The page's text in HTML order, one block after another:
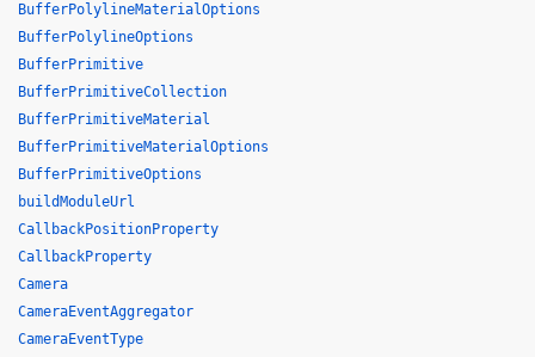
BufferPolylineMaterialOptions
BufferPolylineOptions
BufferPrimitive
BufferPrimitiveCollection
BufferPrimitiveMaterial
BufferPrimitiveMaterialOptions
BufferPrimitiveOptions
buildModuleUrl
CallbackPositionProperty
CallbackProperty
Camera
CameraEventAggregator
CameraEventType